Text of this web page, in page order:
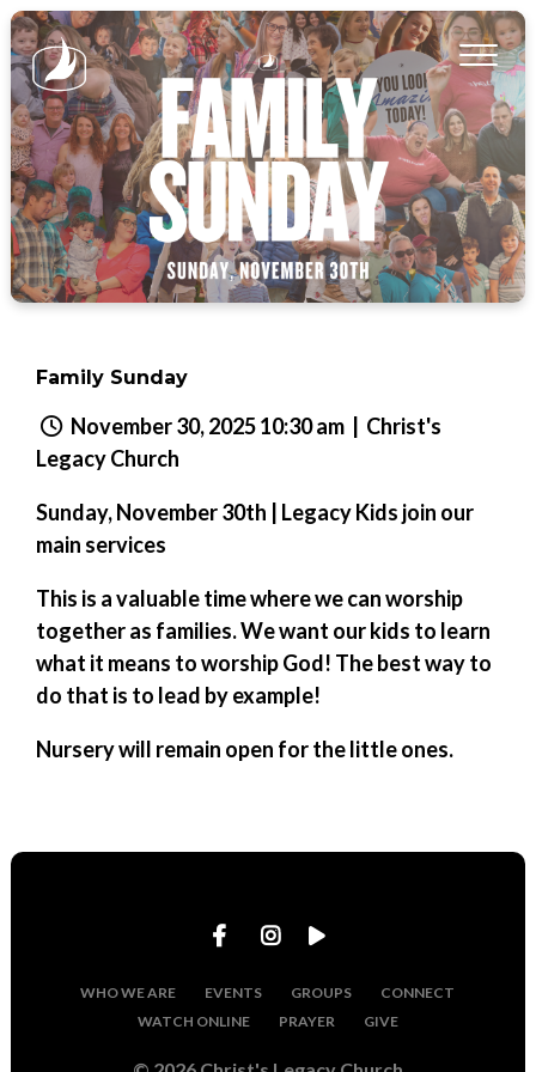
Family Sunday
November 30, 2025 10:30 am| Christ's
Legacy Church
Sunday, November 30th | Legacy Kids join our
main services
This is a valuable time where we can worship
together as families. We want our kids to learn
what it means to worship God! The best way to
do that is to lead by example!
Nursery will remain open for the little ones.
WHO WE ARE EVENTS GROUPS
CONNECT
WATCH ONLINE
PRAYER GIVE